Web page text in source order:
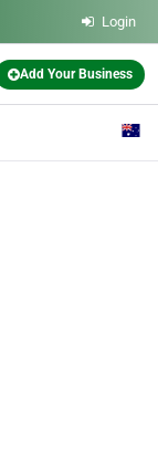
Login
Add Your Business